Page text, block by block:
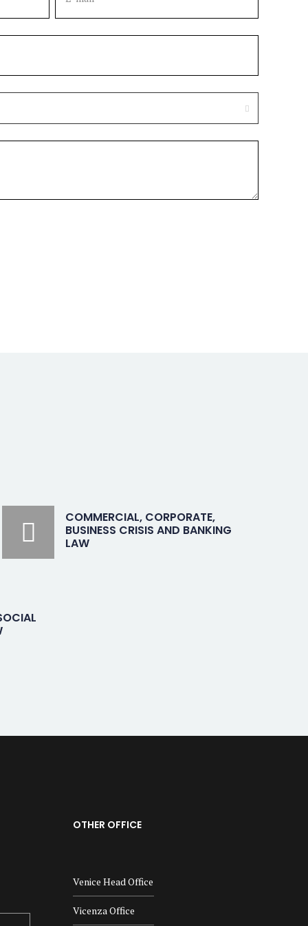
COMMERCIAL, CORPORATE,
BUSINESS CRISIS AND BANKING
LAW
OTHER OFFICE
Venice Head Office
Vicenza Office